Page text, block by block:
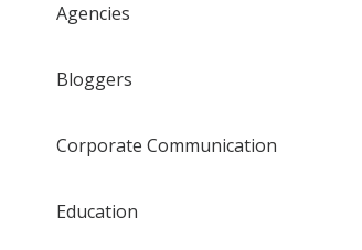
Agencies
Bloggers
Corporate Communication
Education